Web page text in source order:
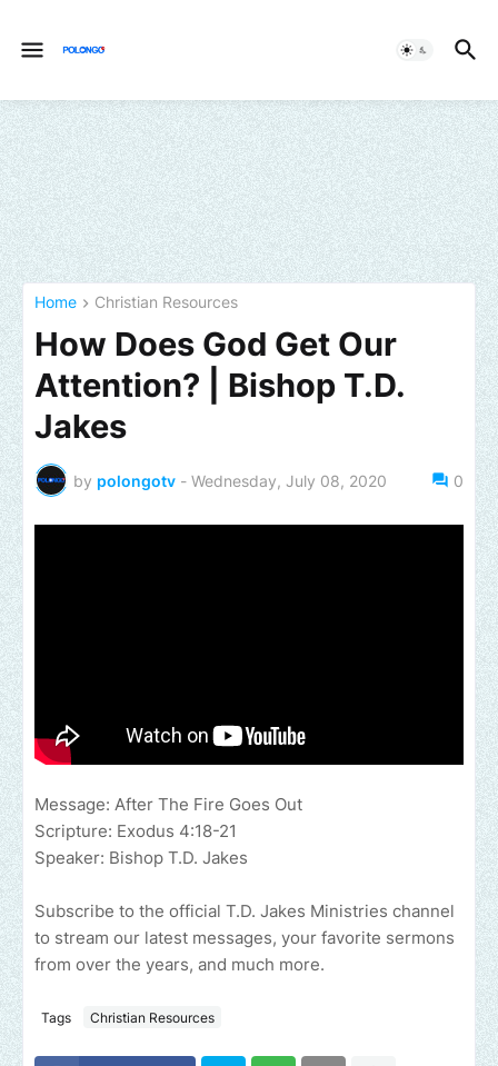
Home Christian Resources
How Does God Get Our
Attention? | Bishop T.D.
Jakes
by polongotv - Wednesday, July 08, 2020 0
Message: After The Fire Goes Out
Scripture: Exodus 4:18-21
Speaker: Bishop T.D. Jakes
Subscribe to the official T.D. Jakes Ministries channel
to stream our latest messages, your favorite sermons
from over the years, and much more.
Tags Christian Resources